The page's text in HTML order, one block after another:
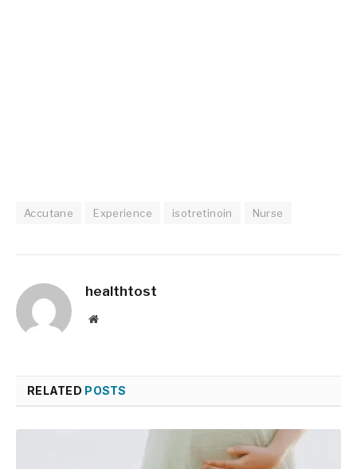
Accutane Experience isotretinoin Nurse
healthtost
Website
RELATED POSTS